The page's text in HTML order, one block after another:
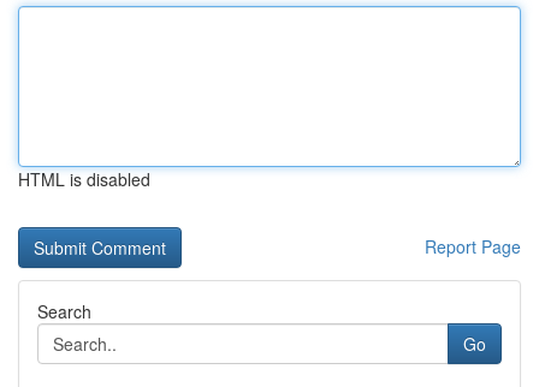
HTML is disabled
Report Page
Search
Go